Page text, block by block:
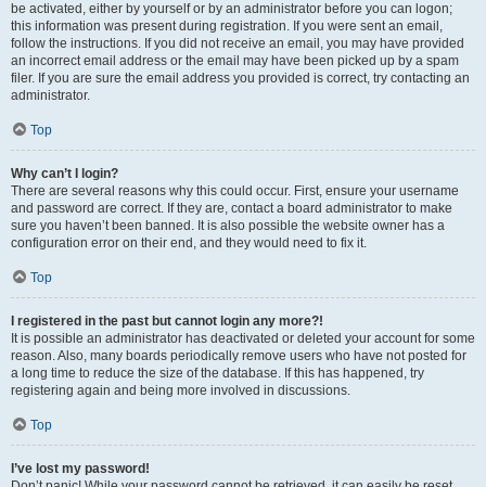
be activated, either by yourself or by an administrator before you can logon;
this information was present during registration. If you were sent an email,
follow the instructions. If you did not receive an email, you may have provided
an incorrect email address or the email may have been picked up by a spam
filer. If you are sure the email address you provided is correct, try contacting an
administrator.
Top
Why can’t I login?
There are several reasons why this could occur. First, ensure your username
and password are correct. If they are, contact a board administrator to make
sure you haven’t been banned. It is also possible the website owner has a
configuration error on their end, and they would need to fix it.
Top
I registered in the past but cannot login any more?!
It is possible an administrator has deactivated or deleted your account for some
reason. Also, many boards periodically remove users who have not posted for
a long time to reduce the size of the database. If this has happened, try
registering again and being more involved in discussions.
Top
I’ve lost my password!